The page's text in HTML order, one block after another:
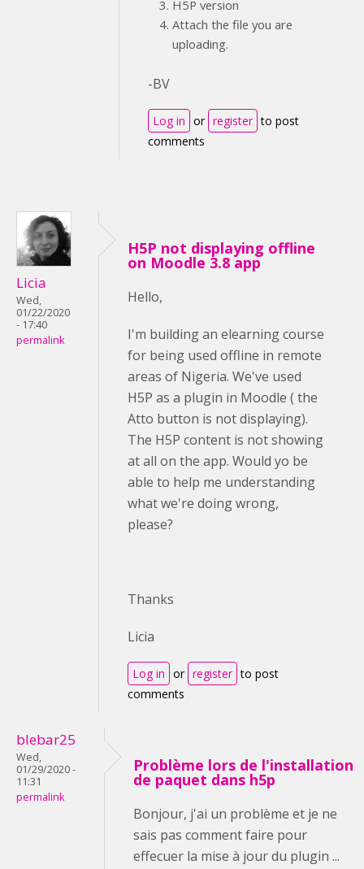
H5P version
Attach the file you are
uploading.
-BV
Log in or register to post
comments
Licia
Wed,
01/22/2020
- 17:40
permalink
H5P not displaying offline
on Moodle 3.8 app
Hello,
I'm building an elearning course
for being used offline in remote
areas of Nigeria. We've used
H5P as a plugin in Moodle ( the
Atto button is not displaying).
The H5P content is not showing
at all on the app. Would yo be
able to help me understanding
what we're doing wrong,
please?
Thanks
Licia
Log in or register to post
comments
blebar25
Wed,
01/29/2020 -
11:31
permalink
Problème lors de l'installation
de paquet dans h5p
Bonjour, j'ai un problème et je ne
sais pas comment faire pour
effecuer la mise à jour du plugin ...